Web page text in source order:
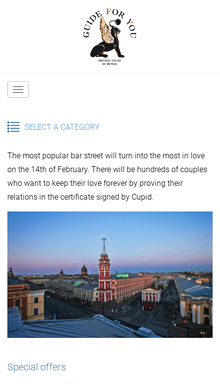
Main
SELECT A CATEGORY
The most popular bar street will turn into the most in love
on the 14th of February. There will be hundreds of couples
who want to keep their love forever by proving their
relations in the certificate signed by Cupid.
Special offers